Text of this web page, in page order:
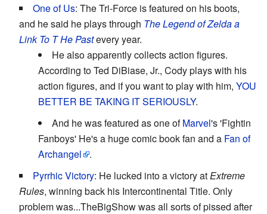
One of Us: The Tri-Force is featured on his boots,
and he said he plays through The Legend of Zelda a
Link To T He Pastevery year.
He also apparently collects action figures.
According to Ted DiBiase, Jr., Cody plays with his
action figures, and if you want to play with him, YOU
BETTER BE TAKING IT SERIOUSLY.
And he was featured as one ofMarvel's 'Fightin
Fanboys' He's a huge comic book fan and a Fan of
Archangel
.
Pyrrhic Victory: He lucked into a victory atExtreme
Rules, winning back his Intercontinental Title. Only
problem was...TheBigShow was all sorts of pissed after